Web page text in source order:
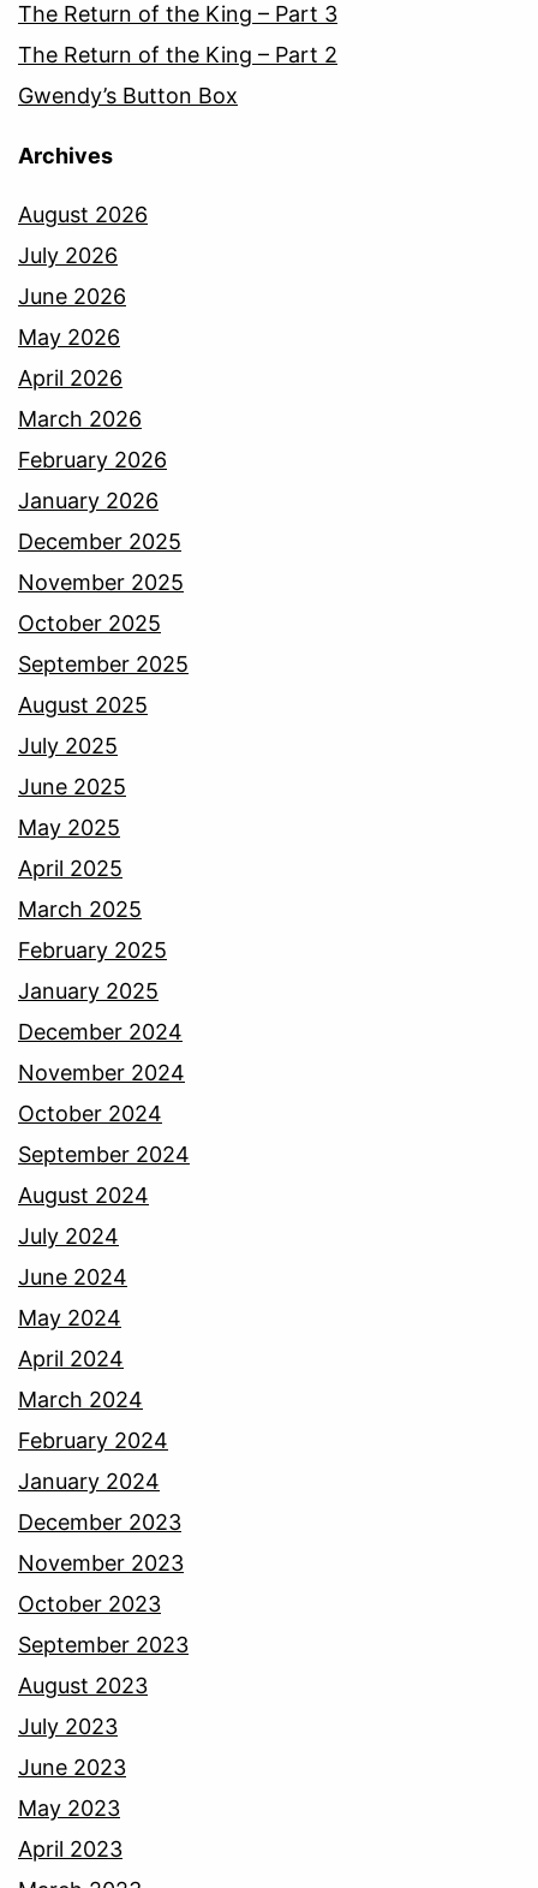
The Return of the King – Part 3
The Return of the King – Part 2
Gwendy’s Button Box
Archives
August 2026
July 2026
June 2026
May 2026
April 2026
March 2026
February 2026
January 2026
December 2025
November 2025
October 2025
September 2025
August 2025
July 2025
June 2025
May 2025
April 2025
March 2025
February 2025
January 2025
December 2024
November 2024
October 2024
September 2024
August 2024
July 2024
June 2024
May 2024
April 2024
March 2024
February 2024
January 2024
December 2023
November 2023
October 2023
September 2023
August 2023
July 2023
June 2023
May 2023
April 2023